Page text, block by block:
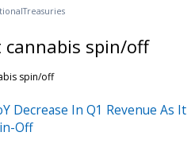
Treasuries
cannabis spin/off
spin/off
Decrease In Q1 Revenue As It
Off